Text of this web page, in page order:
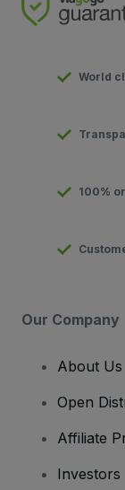
World
100%
Our Company
About Us
Open
Affiliate
Investors